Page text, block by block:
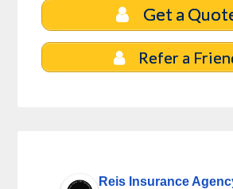
Get a
Refer a
Reis Insurance